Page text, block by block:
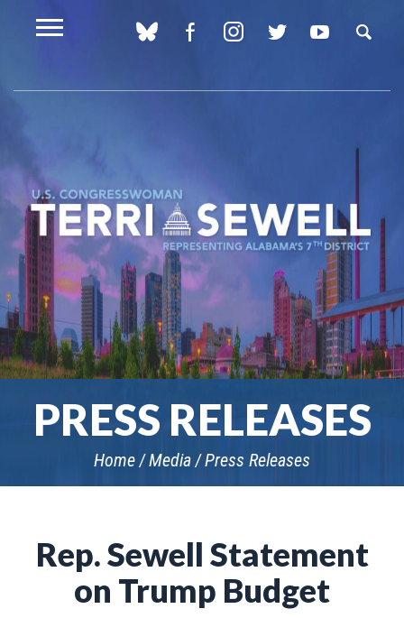
PRESS RELEASES
Home Media Press Releases
Rep. Sewell Statement
on Trump Budget